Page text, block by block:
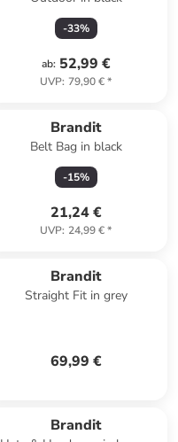
-33%
ab: 52,99 €
UVP: 79,90 €*
Brandit
Belt Bag in black
-15%
21,24 €
UVP: 24,99 €*
Brandit
Straight Fit in grey
69,99 €
Brandit